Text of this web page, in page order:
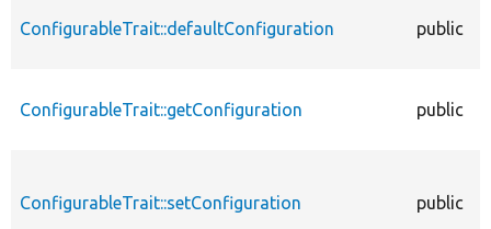
ConfigurableTrait::defaultConfiguration public
ConfigurableTrait::getConfiguration public
ConfigurableTrait::setConfiguration public